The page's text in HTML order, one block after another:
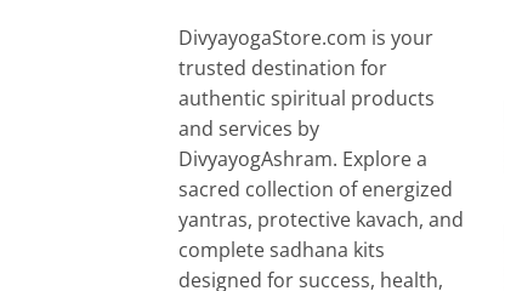
DivyayogaStore.com is your
trusted destination for
authentic spiritual products
and services by
DivyayogAshram. Explore a
sacred collection of energized
yantras, protective kavach, and
complete sadhana kits
designed for success, health,